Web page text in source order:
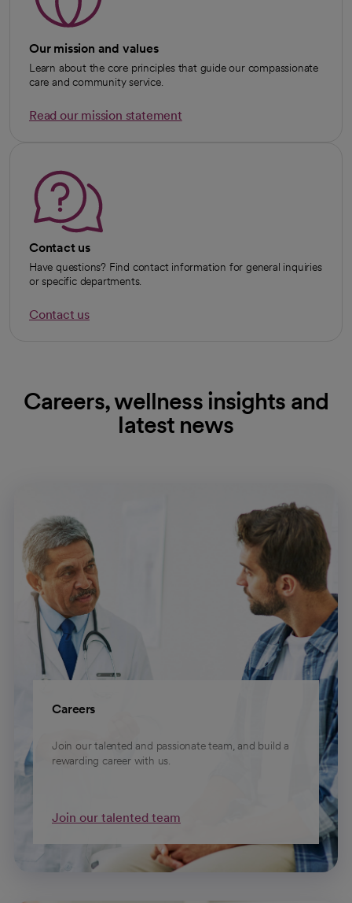
Our mission and values
Learn about the core principles that guide our compassionate
care and community service.
Read our mission statement
Contact us
Have questions? Find contact information for general inquiries
or specific departments.
Contact us
Careers, wellness insights and
latest news
Careers
Join our talented and passionate team, and build a
rewarding career with us.
Join our talented team